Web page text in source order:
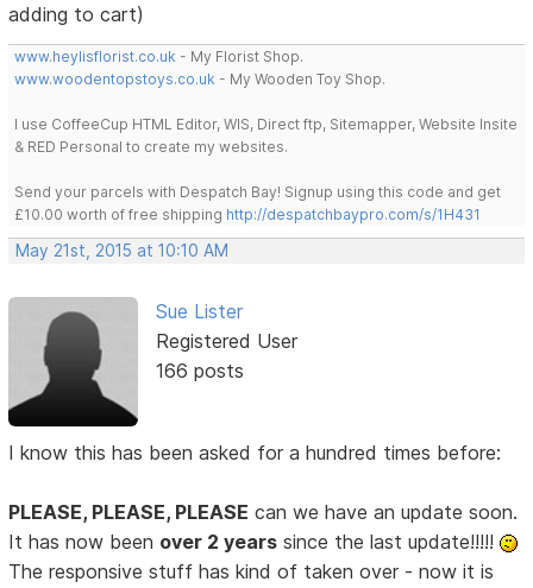
adding to cart)
www.heylisflorist.co.uk - My Florist Shop.
www.woodentopstoys.co.uk - My Wooden Toy Shop.
I use CoffeeCup HTML Editor, WIS, Direct ftp, Sitemapper, Website Insite
& RED Personal to create my websites.
Send your parcels with Despatch Bay! Signup using this code and get
£10.00 worth of free shipping http://despatchbaypro.com/s/1H431
May 21st, 2015 at 10:10 AM
Sue Lister
Registered User
166 posts
I know this has been asked for a hundred times before:
PLEASE, PLEASE, PLEASE can we have an update soon.
It has now been over 2 years since the last update!!!!!
The responsive stuff has kind of taken over - now it is